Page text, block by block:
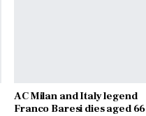
AC Milan and Italy legend
Franco Baresi dies aged 66